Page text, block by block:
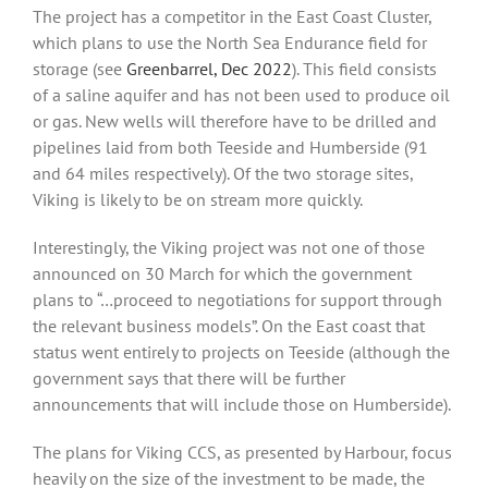
The project has a competitor in the East Coast Cluster,
which plans to use the North Sea Endurance field for
storage (see Greenbarrel, Dec 2022). This field consists
of a saline aquifer and has not been used to produce oil
or gas. New wells will therefore have to be drilled and
pipelines laid from both Teeside and Humberside (91
and 64 miles respectively). Of the two storage sites,
Viking is likely to be on stream more quickly.
Interestingly, the Viking project was not one of those
announced on 30 March for which the government
plans to “…proceed to negotiations for support through
the relevant business models”. On the East coast that
status went entirely to projects on Teeside (although the
government says that there will be further
announcements that will include those on Humberside).
The plans for Viking CCS, as presented by Harbour, focus
heavily on the size of the investment to be made, the